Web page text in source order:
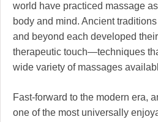
world have practiced massage
body and mind. Ancient
and beyond each developed
therapeutic touch—techniques
wide variety of massages
Fast-forward to the modern era,
one of the most universally